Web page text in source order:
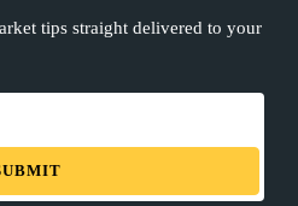
tips straight delivered to your